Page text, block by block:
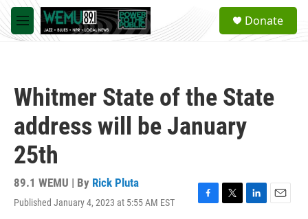
Skip to main content
M
e
a
Donate
Whitmer State of the State
address will be January
25th
89.1 WEMU | By Rick Pluta
Published January 4, 2023 at 5:55 AM EST
F
T
L
E